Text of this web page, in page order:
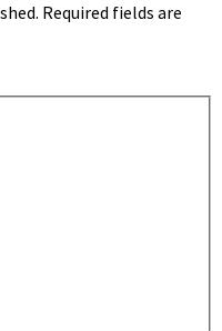
Required fields are